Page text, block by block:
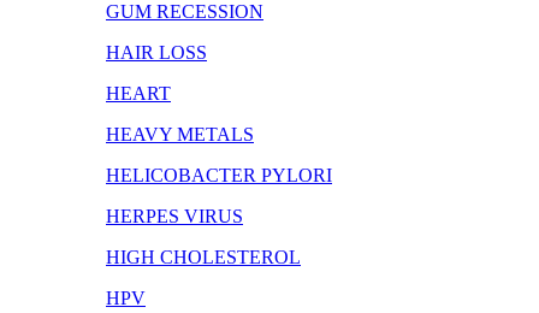
GUM RECESSION
HAIR LOSS
HEART
HEAVY METALS
HELICOBACTER PYLORI
HERPES VIRUS
HIGH CHOLESTEROL
HPV